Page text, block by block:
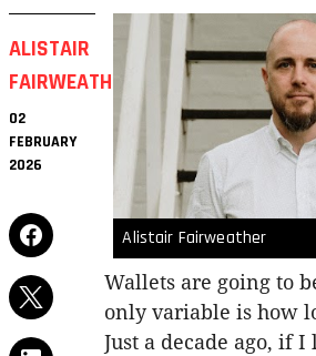
ALISTAIR
FAIRWEATHER
02
FEBRUARY
2026
Alistair Fairweather
Wallets are going to
only variable is how
Just a decade ago, if